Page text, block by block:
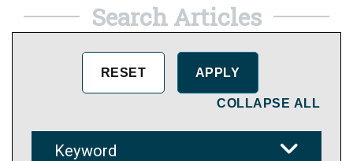
Search Articles
COLLAPSE ALL
Keyword